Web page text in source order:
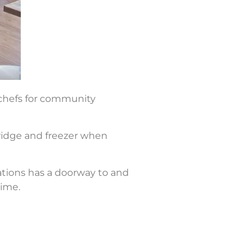
for community
and freezer when
has a doorway to and